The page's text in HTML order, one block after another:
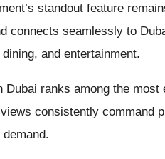
standout feature
connects seamlessly to
and entertainment.
Dubai ranks among the
views consistently command